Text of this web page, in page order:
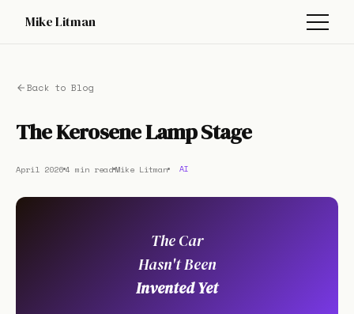
Mike Litman
Back to Blog
The Kerosene Lamp Stage
April 20264 min readMike Litman AI
The Car
Hasn't Been
Invented Yet